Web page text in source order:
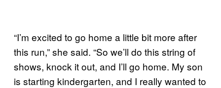
“I’m excited to go home a little bit more after
this run,” she said. “So we’ll do this string of
shows, knock it out, and I’ll go home. My son
is starting kindergarten, and I really wanted to